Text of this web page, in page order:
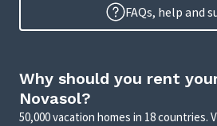
FAQs, help and
Why should you rent
Novasol?
50,000 vacation homes in 18 countries.